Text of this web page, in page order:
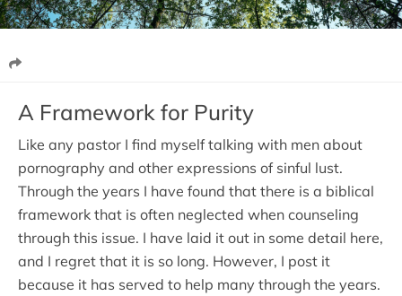
A Framework for Purity
Like any pastor I find myself talking with men about
pornography and other expressions of sinful lust.
Through the years I have found that there is a biblical
framework that is often neglected when counseling
through this issue. I have laid it out in some detail here,
and I regret that it is so long. However, I post it
because it has served to help many through the years.